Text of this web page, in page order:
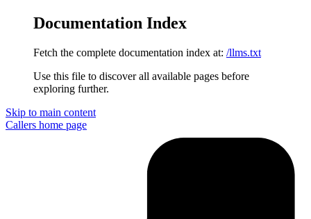
Documentation Index
Fetch the complete documentation index at: /llms.txt
Use this file to discover all available pages before
exploring further.
Skip to main content
Callers home page